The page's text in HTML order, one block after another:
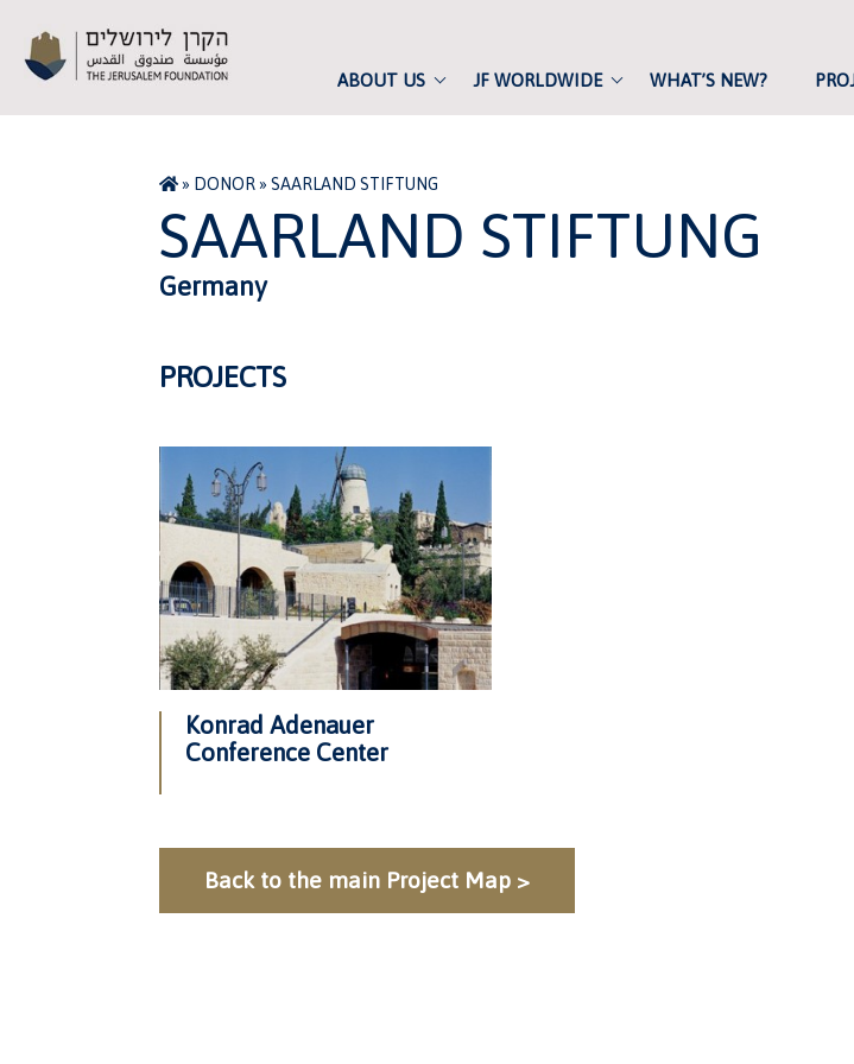
ABOUT US JF WORLDWIDE WHAT’S NEW?
» DONOR»SAARLAND STIFTUNG
SAARLAND STIFTUNG
Germany
PROJECTS
Konrad Adenauer
Conference Center
Back to the main Project Map >